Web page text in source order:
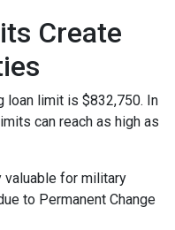
Create
loan limit is $832,750. In
can reach as high as
for military
to Permanent Change